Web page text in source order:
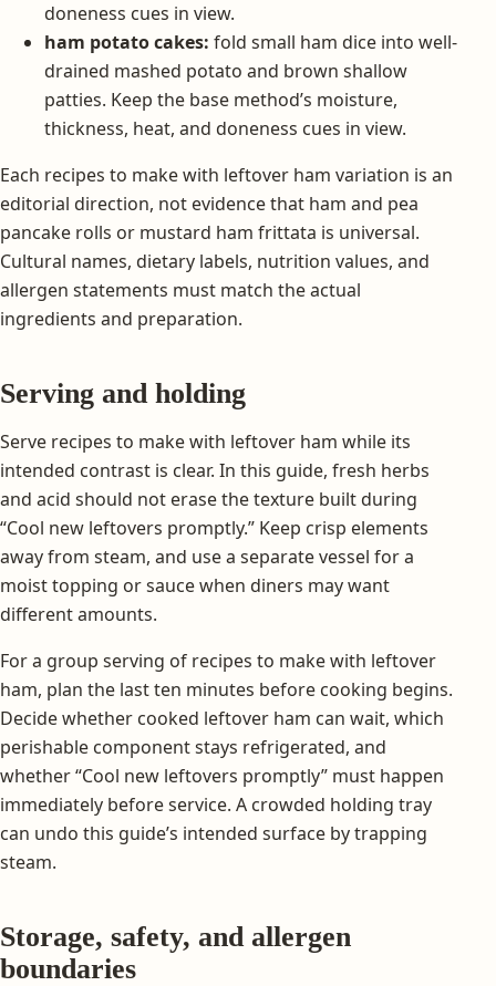
doneness cues in view.
ham potato cakes: fold small ham dice into well-
drained mashed potato and brown shallow
patties. Keep the base method’s moisture,
thickness, heat, and doneness cues in view.
Each recipes to make with leftover ham variation is an
editorial direction, not evidence that ham and pea
pancake rolls or mustard ham frittata is universal.
Cultural names, dietary labels, nutrition values, and
allergen statements must match the actual
ingredients and preparation.
Serving and holding
Serve recipes to make with leftover ham while its
intended contrast is clear. In this guide, fresh herbs
and acid should not erase the texture built during
“Cool new leftovers promptly.” Keep crisp elements
away from steam, and use a separate vessel for a
moist topping or sauce when diners may want
different amounts.
For a group serving of recipes to make with leftover
ham, plan the last ten minutes before cooking begins.
Decide whether cooked leftover ham can wait, which
perishable component stays refrigerated, and
whether “Cool new leftovers promptly” must happen
immediately before service. A crowded holding tray
can undo this guide’s intended surface by trapping
steam.
Storage, safety, and allergen
boundaries